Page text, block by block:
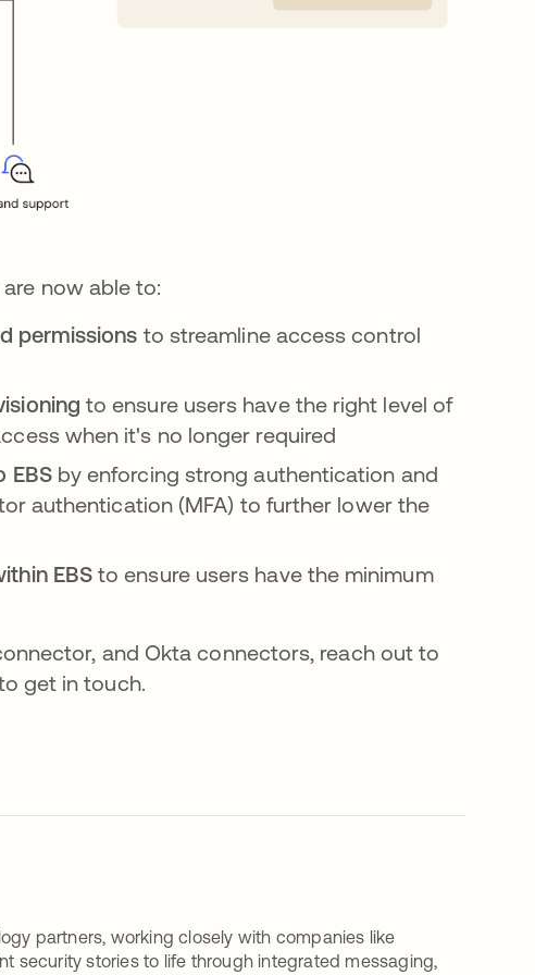
now able to:
permissions to streamline access control
to ensure users have the right level of
when it's no longer required
EBSby enforcing strong authentication and
authentication (MFA) to further lower the
EBS to ensure users have the minimum
and Okta connectors, reach out to
get in touch.
partners, working closely with companies like
security stories to life through integrated messaging,